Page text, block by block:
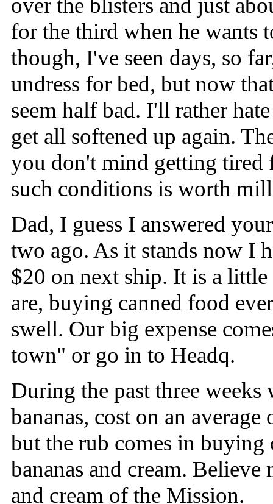
for the third when he wants
though, I've seen days, so
undress for bed, but now
seem half bad. I'll rather
get all softened up again.
you don't mind getting tired
such conditions is worth
Dad, I guess I answered
two ago. As it stands now I
$20 on next ship. It is a
are, buying canned food
swell. Our big expense
town" or go in to Headq.
During the past three weeks
bananas, cost on an
but the rub comes in buying
bananas and cream. Believe
and cream of the Mission.